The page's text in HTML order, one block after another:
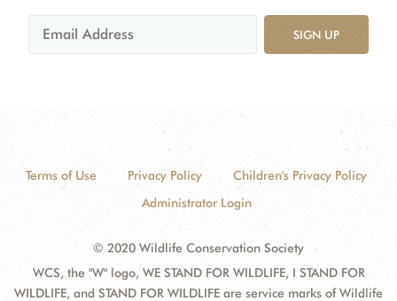
SIGN UP
Terms of Use Privacy Policy
Children's Privacy Policy
Administrator Login
© 2020 Wildlife Conservation Society
WCS, the "W" logo, WE STAND FOR WILDLIFE, I STAND FOR
WILDLIFE, and STAND FOR WILDLIFE are service marks of Wildlife